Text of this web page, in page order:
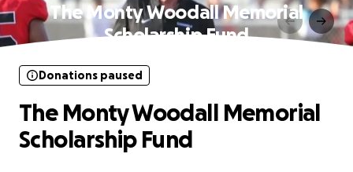
The Monty Woodall Memorial
Scholarship Fund
Donations paused
The Monty Woodall Memorial
Scholarship Fund